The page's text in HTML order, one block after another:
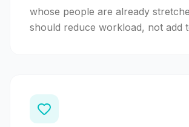
whose people are already
should reduce workload, not add